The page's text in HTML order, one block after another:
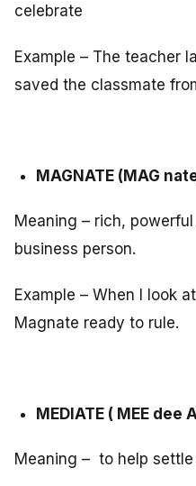
celebrate
Example – The teacher
saved the classmate
MAGNATE (MAG
Meaning – rich,
business person.
Example – When I look
Magnate ready to rule.
MEDIATE ( MEE dee
Meaning – to help